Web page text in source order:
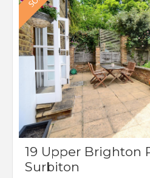
19 Upper Brighton
Surbiton